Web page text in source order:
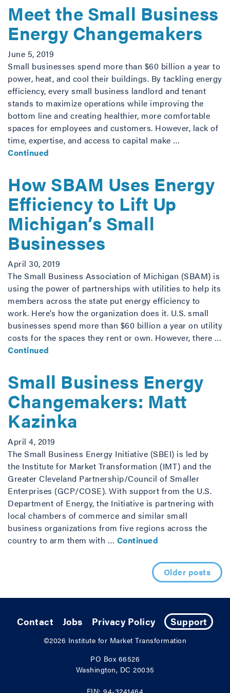
Meet the Small Business
Energy Changemakers
June 5, 2019
Small businesses spend more than $60 billion a year to
power, heat, and cool their buildings. By tackling energy
efficiency, every small business landlord and tenant
stands to maximize operations while improving the
bottom line and creating healthier, more comfortable
spaces for employees and customers. However, lack of
time, expertise, and access to capital make …
Continued
How SBAM Uses Energy
Efficiency to Lift Up
Michigan’s Small
Businesses
April 30, 2019
The Small Business Association of Michigan (SBAM) is
using the power of partnerships with utilities to help its
members across the state put energy efficiency to
work. Here’s how the organization does it. U.S. small
businesses spend more than $60 billion a year on utility
costs for the spaces they rent or own. However, there …
Continued
Small Business Energy
Changemakers: Matt
Kazinka
April 4, 2019
The Small Business Energy Initiative (SBEI) is led by
the Institute for Market Transformation (IMT) and the
Greater Cleveland Partnership/Council of Smaller
Enterprises (GCP/COSE). With support from the U.S.
Department of Energy, the Initiative is partnering with
local chambers of commerce and similar small
business organizations from five regions across the
country to arm them with … Continued
Older posts
Contact Jobs Privacy Policy Support
©2026 Institute for Market Transformation
PO Box 66526
Washington, DC 20035
EIN: 94-3241464